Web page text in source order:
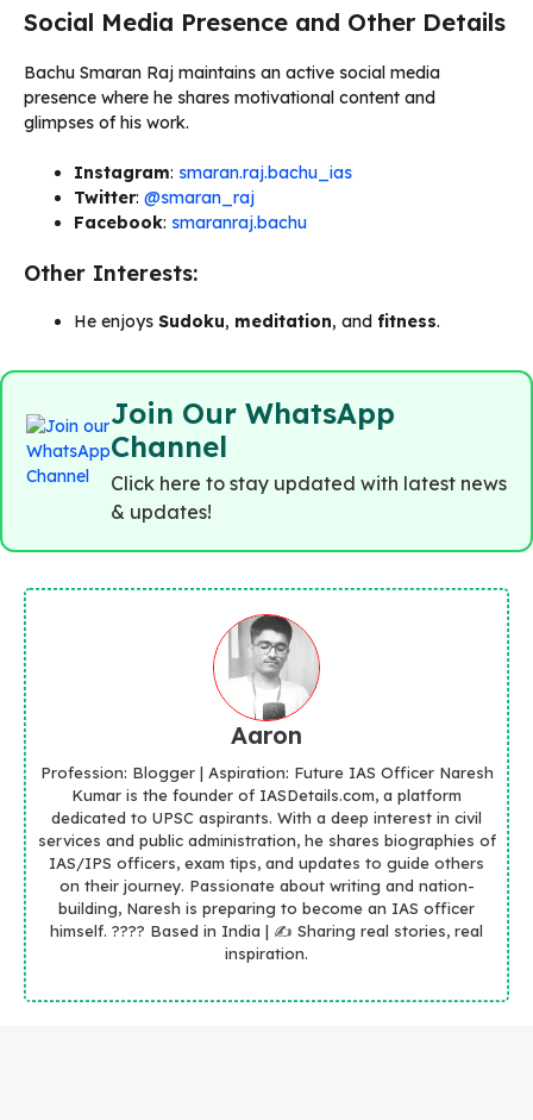
Social Media Presence and Other Details
Bachu Smaran Raj maintains an active social media
presence where he shares motivational content and
glimpses of his work.
Instagram: smaran.raj.bachu_ias
Twitter: @smaran_raj
Facebook: smaranraj.bachu
Other Interests:
He enjoys Sudoku, meditation, and fitness.
Join Our WhatsApp
Channel
Click here to stay updated with latest news
& updates!
Aaron
Profession: Blogger | Aspiration: Future IAS Officer Naresh
Kumar is the founder of IASDetails.com, a platform
dedicated to UPSC aspirants. With a deep interest in civil
services and public administration, he shares biographies of
IAS/IPS officers, exam tips, and updates to guide others
on their journey. Passionate about writing and nation-
building, Naresh is preparing to become an IAS officer
himself. ???? Based in India | ✍️ Sharing real stories, real
inspiration.